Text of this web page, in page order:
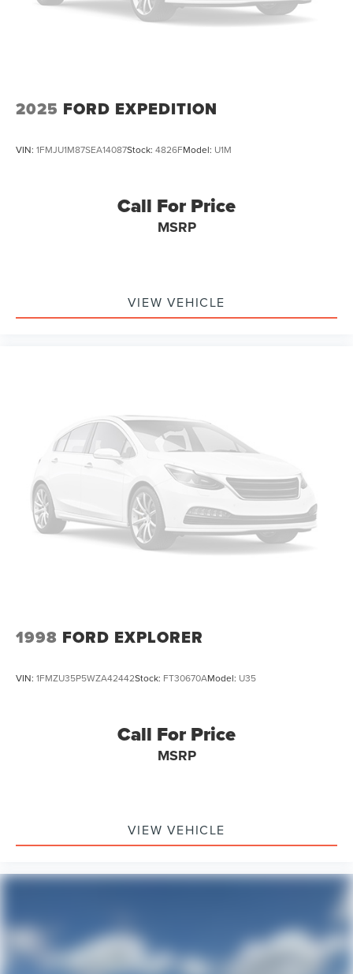
Vented Discs, Brake Assist, Hill Hold Control and
Electric Parking Brake
2025 FORD EXPEDITION
VIN: 1FMJU1M87SEA14087Stock: 4826FModel: U1M
Call For Price
MSRP
VIEW VEHICLE
1998 FORD EXPLORER
VIN: 1FMZU35P5WZA42442Stock: FT30670AModel: U35
Call For Price
MSRP
VIEW VEHICLE